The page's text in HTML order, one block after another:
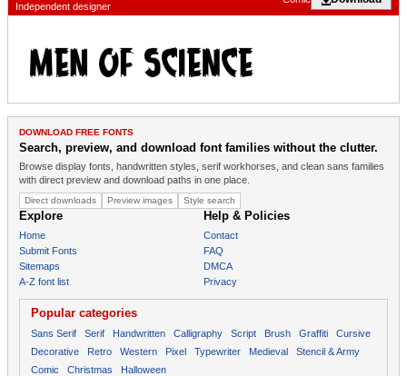
Independent designer
DOWNLOAD FREE FONTS
Search, preview, and download font families without the clutter.
Browse display fonts, handwritten styles, serif workhorses, and clean sans families
with direct preview and download paths in one place.
Direct downloads Preview images Style search
Explore
Home
Submit Fonts
Sitemaps
A-Z font list
Help & Policies
Contact
FAQ
DMCA
Privacy
Popular categories
Sans Serif Serif Handwritten Calligraphy Script Brush Graffiti
Cursive
Decorative
Retro Western Pixel Typewriter Medieval
Stencil & Army
Comic
Christmas Halloween